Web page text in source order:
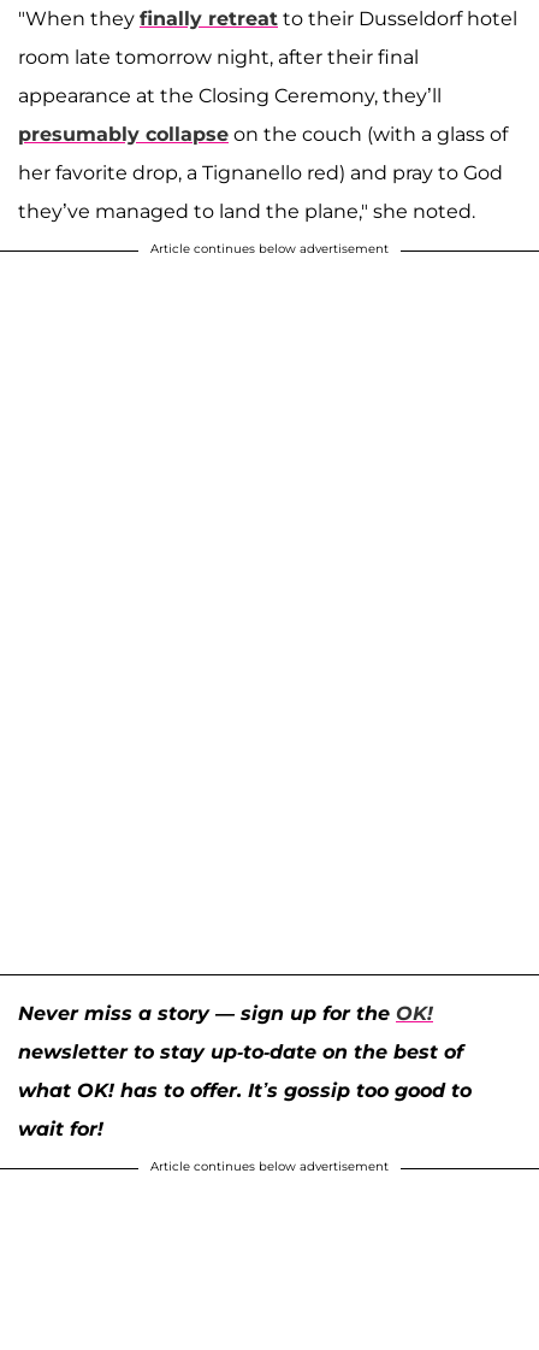
"When they finally retreat to their Dusseldorf hotel
room late tomorrow night, after their final
appearance at the Closing Ceremony, they’ll
presumably collapse on the couch (with a glass of
her favorite drop, a Tignanello red) and pray to God
they’ve managed to land the plane," she noted.
Article continues below advertisement
Never miss a story — sign up for the OK!
newsletter to stay up-to-date on the best of
what OK! has to offer. It’s gossip too good to
wait for!
Article continues below advertisement